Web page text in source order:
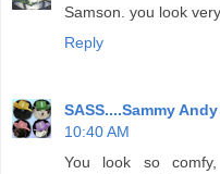
Samson. you look
Reply
SASS....Sammy
10:40 AM
You look so